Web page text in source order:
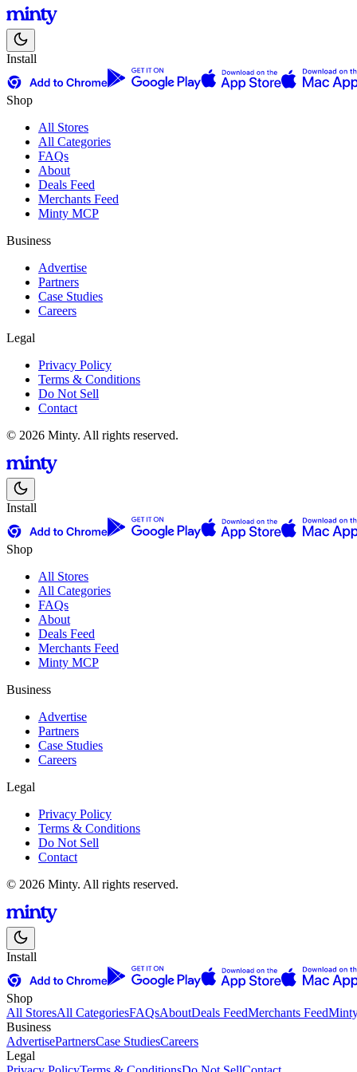
Install
Shop
All Stores
All Categories
FAQs
About
Deals Feed
Merchants Feed
Minty MCP
Business
Advertise
Partners
Case Studies
Careers
Legal
Privacy Policy
Terms & Conditions
Do Not Sell
Contact
© 2026 Minty. All rights reserved.
Install
Shop
All Stores
All Categories
FAQs
About
Deals Feed
Merchants Feed
Minty MCP
Business
Advertise
Partners
Case Studies
Careers
Legal
Privacy Policy
Terms & Conditions
Do Not Sell
Contact
© 2026 Minty. All rights reserved.
Install
Shop
All StoresAll CategoriesFAQsAboutDeals FeedMerchants Feed
Business
AdvertisePartnersCase StudiesCareers
Legal